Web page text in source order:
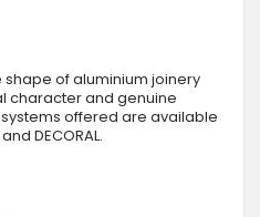
of aluminium joinery
character and genuine
offered are available
DECORAL.